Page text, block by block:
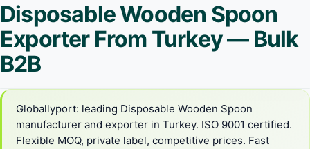
Disposable Wooden Spoon
Exporter From Turkey — Bulk
B2B
Globallyport: leading Disposable Wooden Spoon
manufacturer and exporter in Turkey. ISO 9001 certified.
Flexible MOQ, private label, competitive prices. Fast